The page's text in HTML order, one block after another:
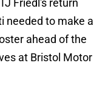
Friedl's return
needed to make a
ahead of the
at Bristol Motor